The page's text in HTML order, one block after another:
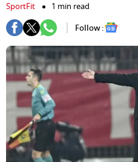
SportFit
1 min read
Follow :